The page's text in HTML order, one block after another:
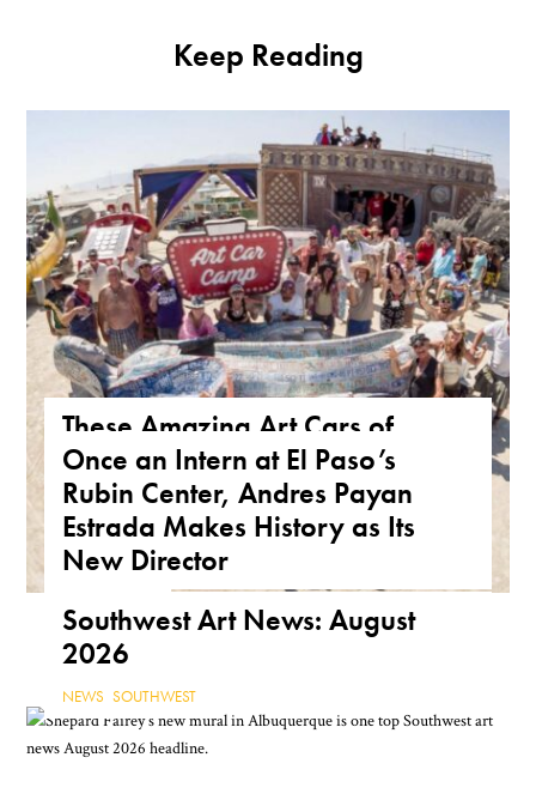
Keep Reading
These Amazing Art Cars of
Arizona Are a True Form of
Public Art
ARIZONA,FEATURE,THE ROAD
Once an Intern at El Paso’s
Rubin Center, Andres Payan
Estrada Makes History as Its
New Director
Southwest Art News: August
2026
NEWS ,SOUTHWEST